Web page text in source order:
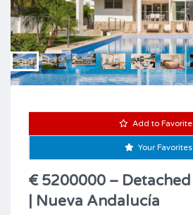
Add to
Your Favorites
€ 5200000 – Detached
| Nueva Andalucía